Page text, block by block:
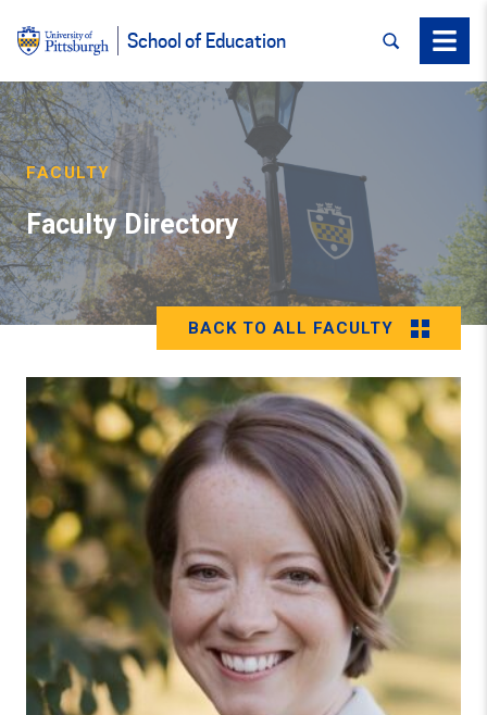
School of Education SEARCHMenu
FACULTY
Faculty Directory
BACK TO ALL FACULTY